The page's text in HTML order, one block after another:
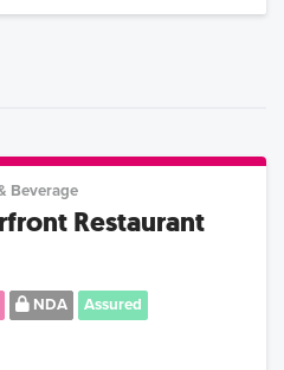
Beverage
Restaurant
NDA
Assured